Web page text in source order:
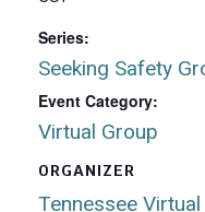
Series:
Seeking Safety
Event Category:
Virtual Group
ORGANIZER
Tennessee Virtual